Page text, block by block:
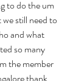
to do the um
still need to
and what
so many
the member